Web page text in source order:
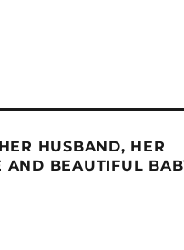
HUSBAND, HER
AND BEAUTIFUL